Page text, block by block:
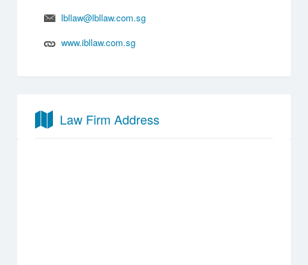
lbllaw@lbllaw.com.sg
www.ibllaw.com.sg
Law Firm Address